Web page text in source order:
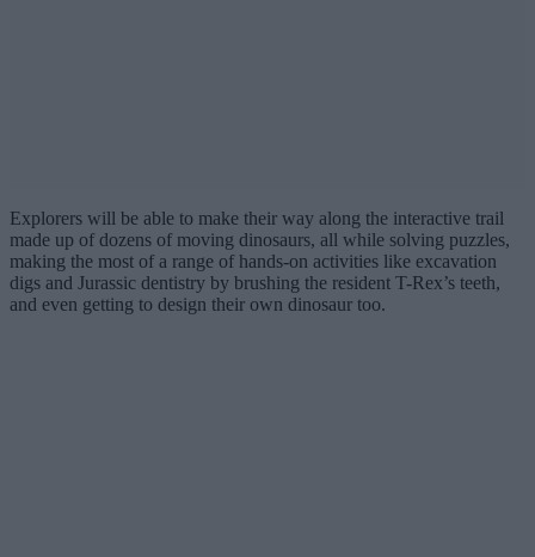
Explorers will be able to make their way along the interactive trail
made up of dozens of moving dinosaurs, all while solving puzzles,
making the most of a range of hands-on activities like excavation
digs and Jurassic dentistry by brushing the resident T-Rex’s teeth,
and even getting to design their own dinosaur too.